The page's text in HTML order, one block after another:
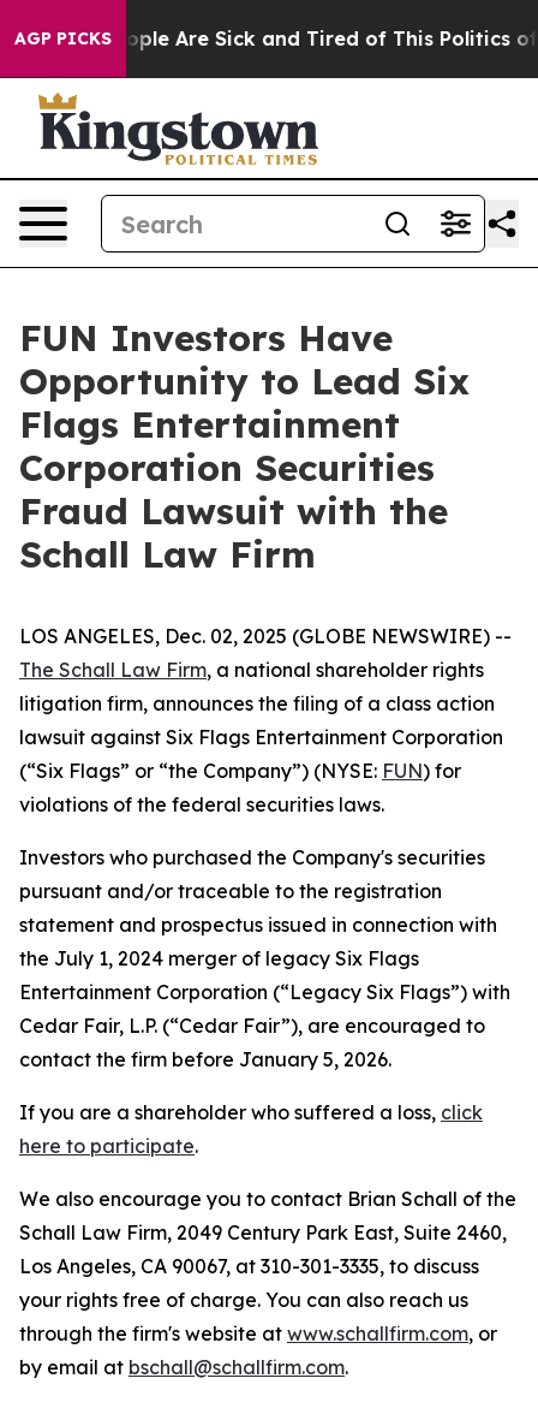
AGP PICKS
Win: “People Are Sick and Tired of This Politics of
FUN Investors Have
Opportunity to Lead Six
Flags Entertainment
Corporation Securities
Fraud Lawsuit with the
Schall Law Firm
LOS ANGELES, Dec. 02, 2025 (GLOBE NEWSWIRE) --
The Schall Law Firm, a national shareholder rights
litigation firm, announces the filing of a class action
lawsuit against Six Flags Entertainment Corporation
(“Six Flags” or “the Company”) (NYSE: FUN) for
violations of the federal securities laws.
Investors who purchased the Company's securities
pursuant and/or traceable to the registration
statement and prospectus issued in connection with
the July 1, 2024 merger of legacy Six Flags
Entertainment Corporation (“Legacy Six Flags”) with
Cedar Fair, L.P. (“Cedar Fair”), are encouraged to
contact the firm before January 5, 2026.
If you are a shareholder who suffered a loss, click
here to participate.
We also encourage you to contact Brian Schall of the
Schall Law Firm, 2049 Century Park East, Suite 2460,
Los Angeles, CA 90067, at 310-301-3335, to discuss
your rights free of charge. You can also reach us
through the firm's website at www.schallfirm.com, or
by email at bschall@schallfirm.com.